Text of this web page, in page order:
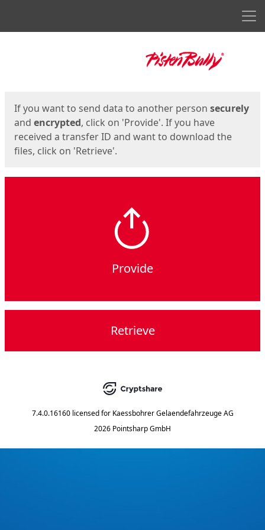
If you want to send data to another person securely
and encrypted, click on 'Provide'. If you have
received a transfer ID and want to download the
files, click on 'Retrieve'.
Provide
Retrieve
7.4.0.16160 licensed for Kaessbohrer Gelaendefahrzeuge AG
2026 Pointsharp GmbH